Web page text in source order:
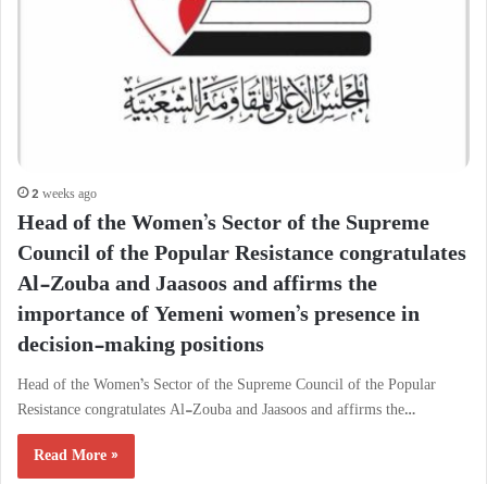
2 weeks ago
Head of the Women’s Sector of the Supreme
Council of the Popular Resistance congratulates
Al-Zouba and Jaasoos and affirms the
importance of Yemeni women’s presence in
decision-making positions
Head of the Women’s Sector of the Supreme Council of the Popular
Resistance congratulates Al-Zouba and Jaasoos and affirms the…
Read More »